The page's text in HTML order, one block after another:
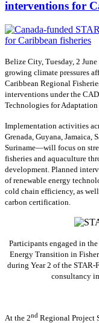
interventions for
Belize City, Tuesday, 2
growing climate pressures
Caribbean Regional
interventions under the
Technologies for
Implementation activities
Grenada, Guyana, Jamaica,
Suriname—will focus on
fisheries and aquaculture
development. Planned
of renewable energy
cold chain efficiency, as
carbon certification.
Participants engaged in
Energy Transition in
during Year 2 of the STAR-
consultancy
At the 2nd Regional Project